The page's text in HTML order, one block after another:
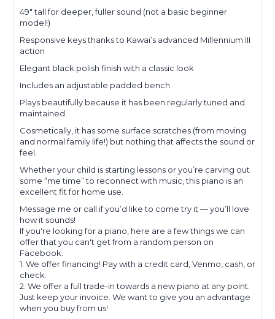
49" tall for deeper, fuller sound (not a basic beginner
model!)
Responsive keys thanks to Kawai’s advanced Millennium III
action
Elegant black polish finish with a classic look
Includes an adjustable padded bench
Plays beautifully because it has been regularly tuned and
maintained.
Cosmetically, it has some surface scratches (from moving
and normal family life!) but nothing that affects the sound or
feel.
Whether your child is starting lessons or you’re carving out
some “me time” to reconnect with music, this piano is an
excellent fit for home use.
Message me or call if you’d like to come try it — you’ll love
how it sounds!
If you're looking for a piano, here are a few things we can
offer that you can't get from a random person on
Facebook.
1. We offer financing! Pay with a credit card, Venmo, cash, or
check.
2. We offer a full trade-in towards a new piano at any point.
Just keep your invoice. We want to give you an advantage
when you buy from us!